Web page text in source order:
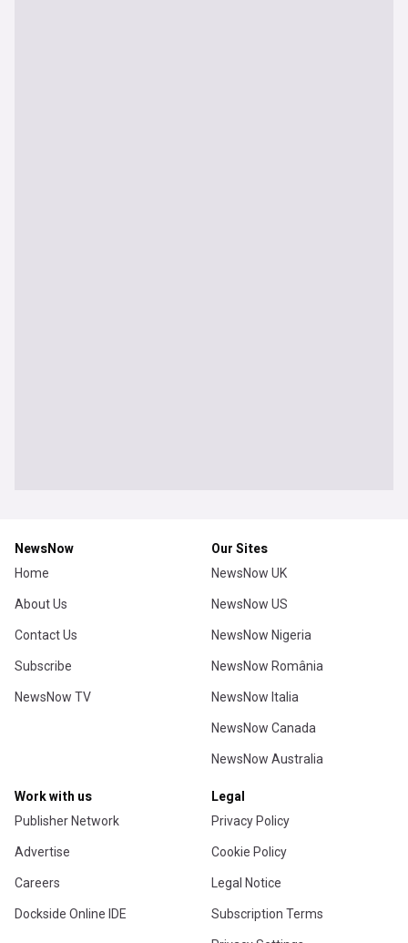
NewsNow
Home
About Us
Contact Us
Subscribe
NewsNow TV
Our Sites
NewsNow UK
NewsNow US
NewsNow Nigeria
NewsNow România
NewsNow Italia
NewsNow Canada
NewsNow Australia
Work with us
Publisher Network
Advertise
Careers
Dockside Online IDE
Legal
Privacy Policy
Cookie Policy
Legal Notice
Subscription Terms